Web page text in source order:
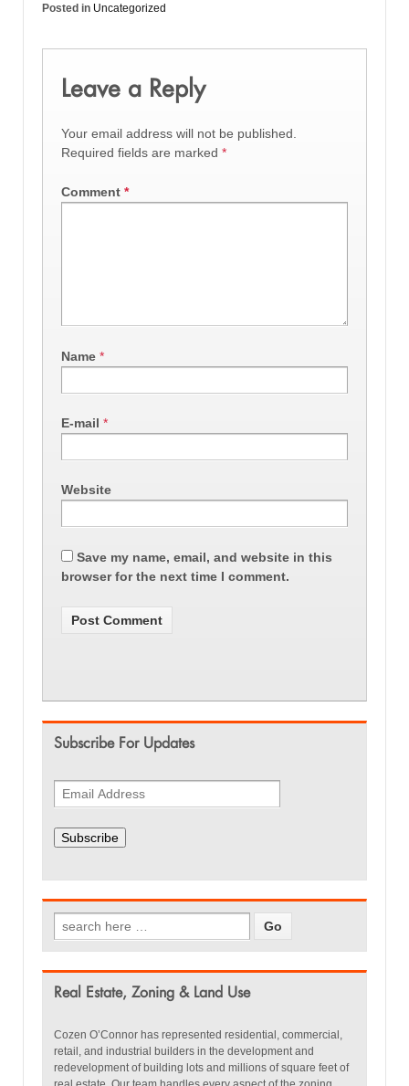
Posted in Uncategorized
Leave a Reply
Your email address will not be published.
Required fields are marked *
Comment *
Name *
E-mail *
Website
Save my name, email, and website in this
browser for the next time I comment.
Subscribe For Updates
Subscribe
Real Estate, Zoning & Land Use
Cozen O’Connor has represented residential, commercial,
retail, and industrial builders in the development and
redevelopment of building lots and millions of square feet of